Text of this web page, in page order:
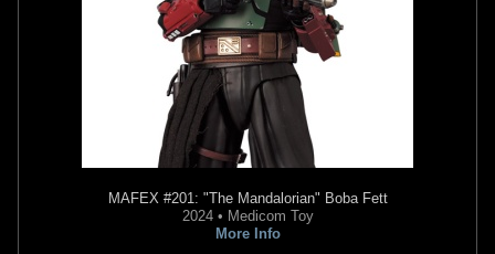
MAFEX #201: "The Mandalorian" Boba Fett
2024 • Medicom Toy
More Info